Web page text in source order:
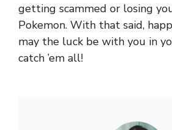
getting scammed or losing
Pokemon. With that said,
may the luck be with you in
catch ’em all!